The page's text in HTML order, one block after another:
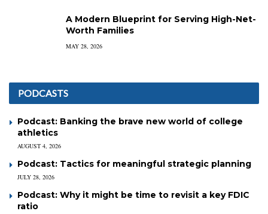
A Modern Blueprint for Serving High-Net-
Worth Families
MAY 28, 2026
PODCASTS
Podcast: Banking the brave new world of college
athletics
AUGUST 4, 2026
Podcast: Tactics for meaningful strategic planning
JULY 28, 2026
Podcast: Why it might be time to revisit a key FDIC
ratio